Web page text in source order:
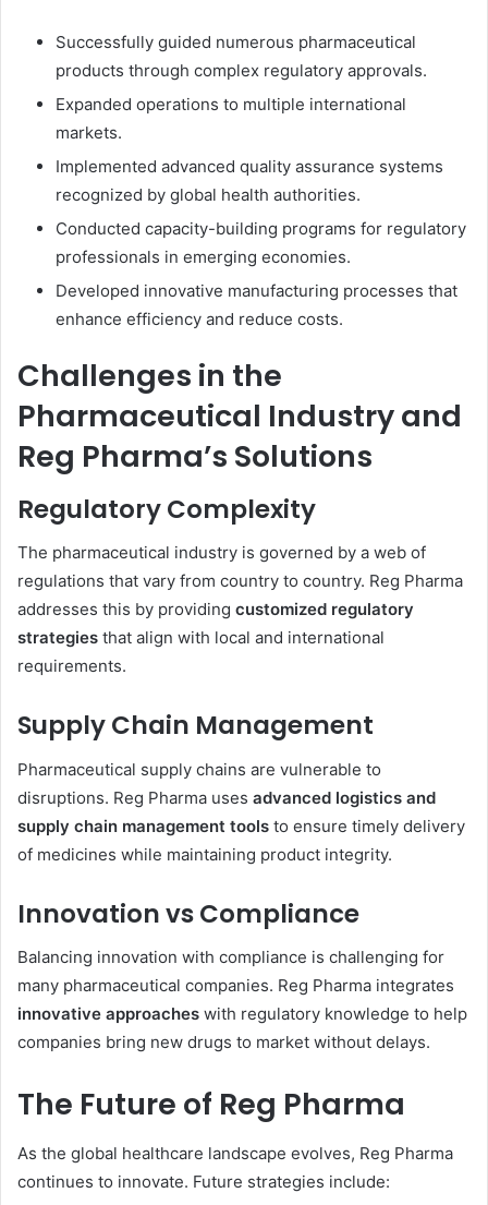
Successfully guided numerous pharmaceutical
products through complex regulatory approvals.
Expanded operations to multiple international
markets.
Implemented advanced quality assurance systems
recognized by global health authorities.
Conducted capacity-building programs for regulatory
professionals in emerging economies.
Developed innovative manufacturing processes that
enhance efficiency and reduce costs.
Challenges in the
Pharmaceutical Industry and
Reg Pharma’s Solutions
Regulatory Complexity
The pharmaceutical industry is governed by a web of
regulations that vary from country to country. Reg Pharma
addresses this by providing customized regulatory
strategies that align with local and international
requirements.
Supply Chain Management
Pharmaceutical supply chains are vulnerable to
disruptions. Reg Pharma uses advanced logistics and
supply chain management tools to ensure timely delivery
of medicines while maintaining product integrity.
Innovation vs Compliance
Balancing innovation with compliance is challenging for
many pharmaceutical companies. Reg Pharma integrates
innovative approaches with regulatory knowledge to help
companies bring new drugs to market without delays.
The Future of Reg Pharma
As the global healthcare landscape evolves, Reg Pharma
continues to innovate. Future strategies include: